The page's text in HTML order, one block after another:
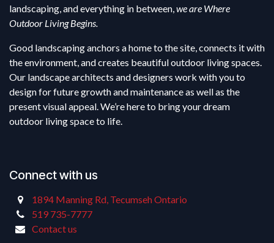
landscaping, and everything in between,we are Where
Outdoor Living Begins.
Good landscaping anchors a home to the site, connects it with
the environment, and creates beautiful outdoor living spaces.
Our landscape architects and designers work with you to
design for future growth and maintenance as well as the
present visual appeal. We’re here to bring your dream
outdoor living space to life.
Connect with us
1894 Manning Rd, Tecumseh Ontario
519 735-7777
Contact us